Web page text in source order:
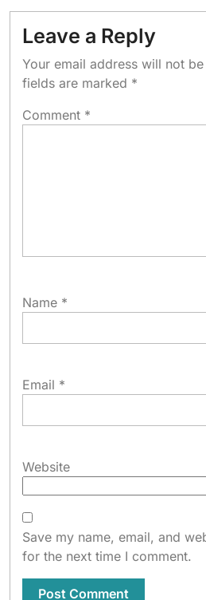
Leave a Reply
Your email address will not
fields are marked *
Comment *
Name *
Email *
Website
Save my name, email, and
for the next time I comment.